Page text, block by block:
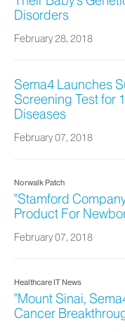
Disorders
February 28, 2018
Sema4 Launches
Screening Test for
Diseases
February 07, 2018
Norwalk Patch
"Stamford
Product For
February 07, 2018
Healthcare IT News
"Mount Sinai,
Cancer